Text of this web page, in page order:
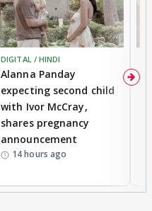
DIGITAL / HINDI
Alanna Panday
expecting second child
with Ivor McCray,
shares pregnancy
announcement
14 hours ago